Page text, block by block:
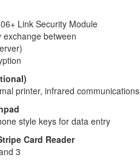
Link Security Module
exchange between
printer, infrared communications
style keys for data entry
Card Reader
3